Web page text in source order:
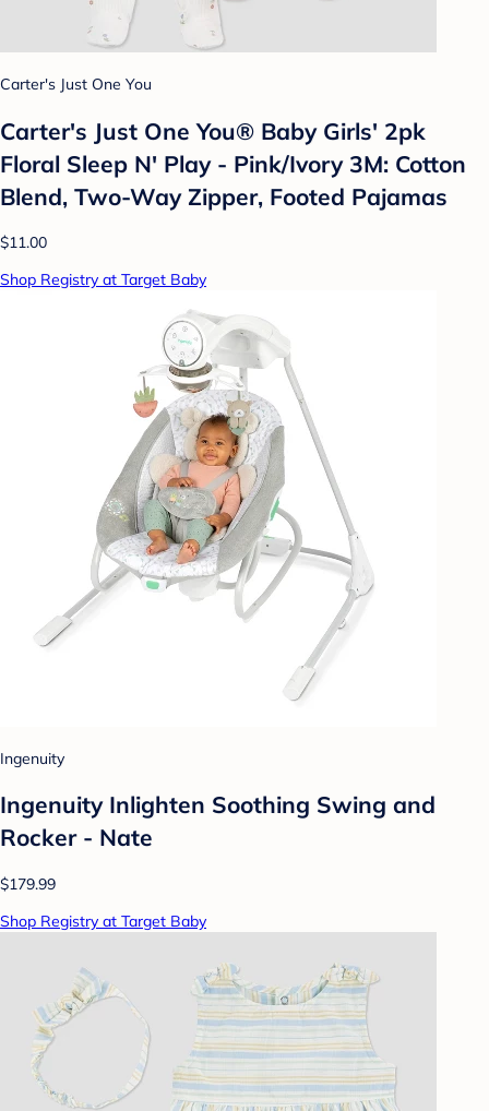
Carter's Just One You
Carter's Just One You® Baby Girls' 2pk
Floral Sleep N' Play - Pink/Ivory 3M: Cotton
Blend, Two-Way Zipper, Footed Pajamas
$11.00
Shop Registry at Target Baby
Ingenuity
Ingenuity Inlighten Soothing Swing and
Rocker - Nate
$179.99
Shop Registry at Target Baby